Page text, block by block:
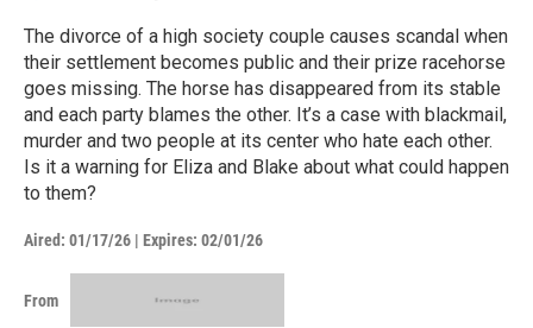
The divorce of a high society couple causes scandal when
their settlement becomes public and their prize racehorse
goes missing. The horse has disappeared from its stable
and each party blames the other. It’s a case with blackmail,
murder and two people at its center who hate each other.
Is it a warning for Eliza and Blake about what could happen
to them?
Aired: 01/17/26 | Expires: 02/01/26
From